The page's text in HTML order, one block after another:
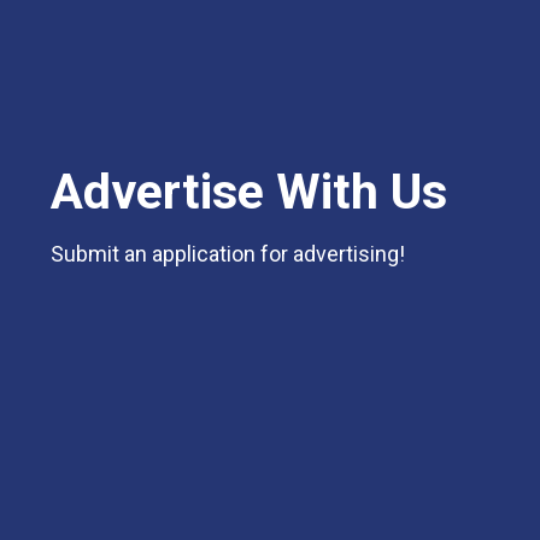
Advertise With Us
Submit an application for advertising!